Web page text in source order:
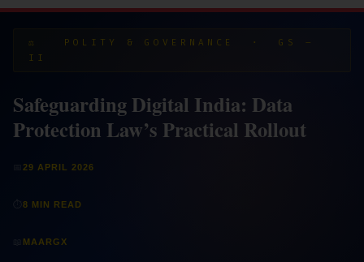
⚖️ POLITY & GOVERNANCE · GS –
II
Safeguarding Digital India: Data
Protection Law’s Practical Rollout
29 APRIL 2026
8 MIN READ
MAARGX